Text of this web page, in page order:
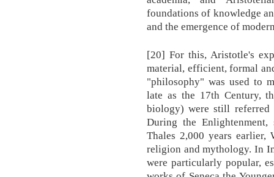
foundations of knowledge
and the emergence of
[20] For this, Aristotle's
material, efficient, formal
"philosophy" was used to
late as the 17th Century,
biology) were still referred
During the
Thales 2,000 years
religion and mythology. In
were particularly popular,